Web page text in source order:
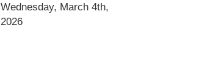
Wednesday, March 4th,
2026